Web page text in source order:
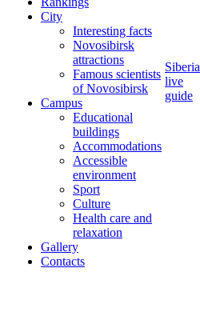
City
Interesting facts
Novosibirsk
attractions
Famous scientists
of Novosibirsk
Campus
Educational
buildings
Accommodations
Accessible
environment
Sport
Culture
Health care and
relaxation
Gallery
Contacts
Siberia
live
guide